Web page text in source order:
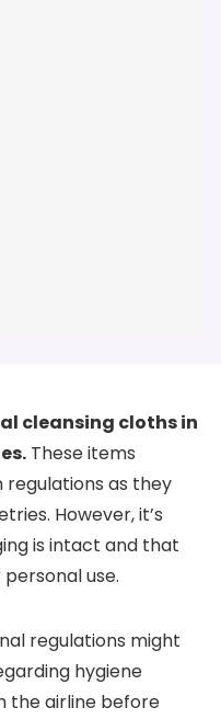
cleansing cloths in
These items
as they
However, it’s
is intact and that
use.
regulations might
hygiene
the airline before